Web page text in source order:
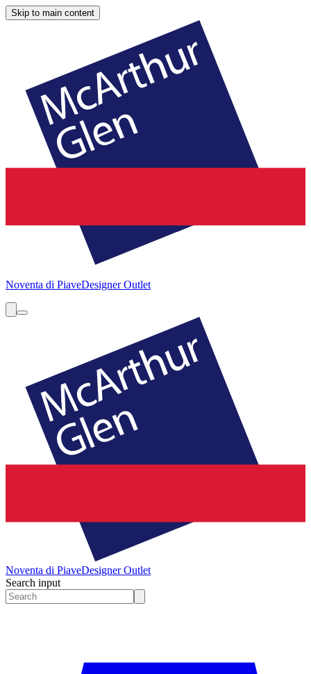
Skip to main content
Noventa di PiaveDesigner Outlet
Noventa di PiaveDesigner Outlet
Search input